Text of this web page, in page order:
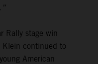
Rally stage win
Klein continued to
American